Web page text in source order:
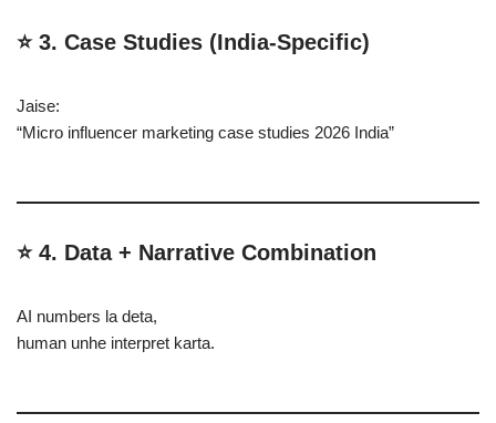
⭐ 3. Case Studies (India-Specific)
Jaise:
“Micro influencer marketing case studies 2026 India”
⭐ 4. Data + Narrative Combination
AI numbers la deta,
human unhe interpret karta.